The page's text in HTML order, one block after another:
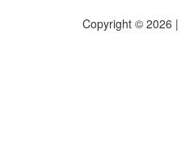
Copyright © 2026 |